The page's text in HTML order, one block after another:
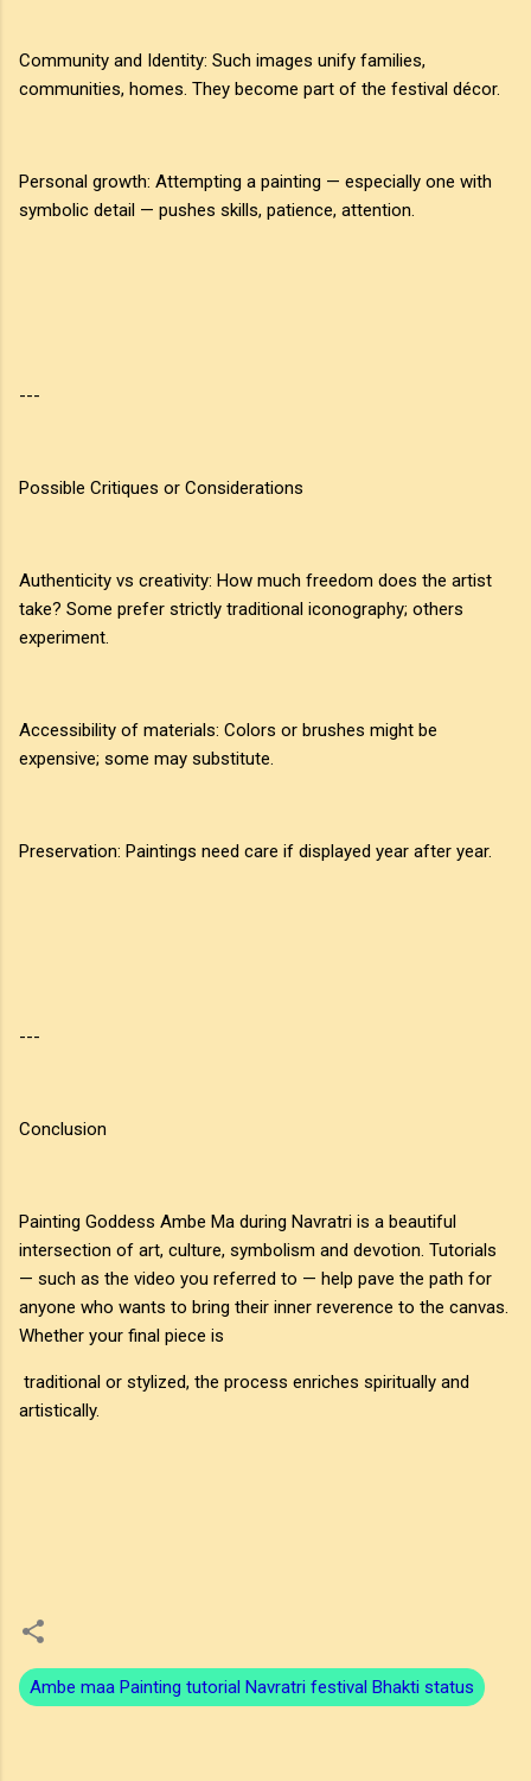
Community and Identity: Such images unify families,
communities, homes. They become part of the festival décor.
Personal growth: Attempting a painting — especially one with
symbolic detail — pushes skills, patience, attention.
---
Possible Critiques or Considerations
Authenticity vs creativity: How much freedom does the artist
take? Some prefer strictly traditional iconography; others
experiment.
Accessibility of materials: Colors or brushes might be
expensive; some may substitute.
Preservation: Paintings need care if displayed year after year.
---
Conclusion
Painting Goddess Ambe Ma during Navratri is a beautiful
intersection of art, culture, symbolism and devotion. Tutorials
— such as the video you referred to — help pave the path for
anyone who wants to bring their inner reverence to the canvas.
Whether your final piece is
traditional or stylized, the process enriches spiritually and
artistically.
Ambe maa Painting tutorial Navratri festival Bhakti status